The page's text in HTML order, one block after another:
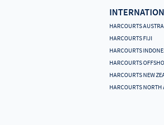
HARCOURTS
HARCOURTS FIJI
HARCOURTS
HARCOURTS
HARCOURTS NEW
HARCOURTS NORTH